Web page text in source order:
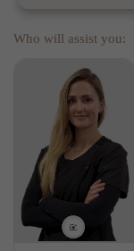
Who will assist you: